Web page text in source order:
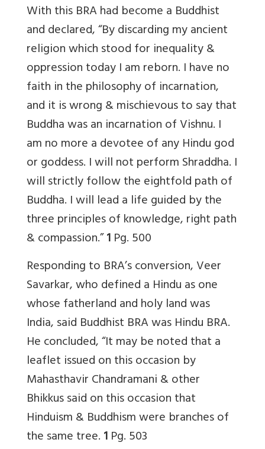
With this BRA had become a Buddhist
and declared, “By discarding my ancient
religion which stood for inequality &
oppression today I am reborn. I have no
faith in the philosophy of incarnation,
and it is wrong & mischievous to say that
Buddha was an incarnation of Vishnu. I
am no more a devotee of any Hindu god
or goddess. I will not perform Shraddha. I
will strictly follow the eightfold path of
Buddha. I will lead a life guided by the
three principles of knowledge, right path
& compassion.”1Pg. 500
Responding to BRA’s conversion, Veer
Savarkar, who defined a Hindu as one
whose fatherland and holy land was
India, said Buddhist BRA was Hindu BRA.
He concluded, “It may be noted that a
leaflet issued on this occasion by
Mahasthavir Chandramani & other
Bhikkus said on this occasion that
Hinduism & Buddhism were branches of
the same tree.1Pg. 503